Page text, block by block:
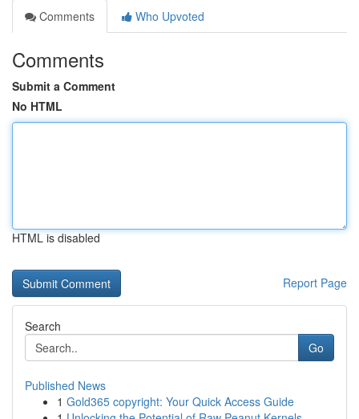
Comments
Who Upvoted
Comments
Submit a Comment
No HTML
HTML is disabled
Report Page
Search
Go
Published News
1 Gold365 copyright: Your Quick Access Guide